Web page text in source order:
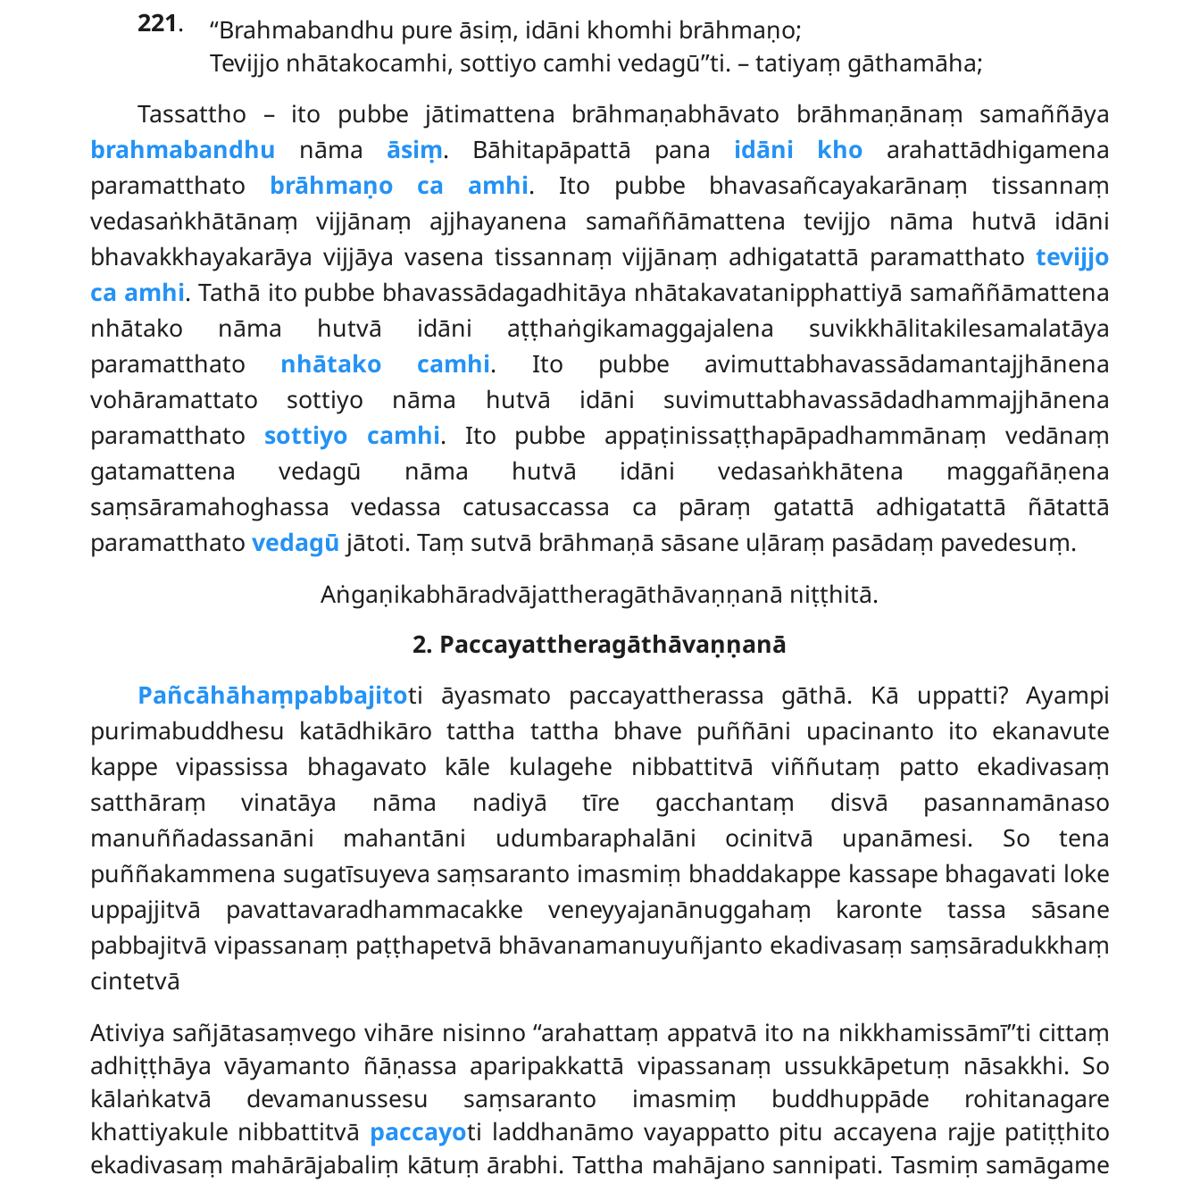
221. ‘‘Brahmabandhu pure āsiṃ, idāni khomhi brāhmaṇo;
Tevijjo nhātakocamhi, sottiyo camhi vedagū’’ti. – tatiyaṃ gāthamāha;
Tassattho – ito pubbe jātimattena brāhmaṇabhāvato brāhmaṇānaṃ samaññāya
brahmabandhu nāma āsiṃ. Bāhitapāpattā pana idāni kho arahattādhigamena
paramatthato brāhmaṇo ca amhi. Ito pubbe bhavasañcayakarānaṃ tissannaṃ
vedasaṅkhātānaṃ vijjānaṃ ajjhayanena samaññāmattena tevijjo nāma hutvā idāni
bhavakkhayakarāya vijjāya vasena tissannaṃ vijjānaṃ adhigatattā paramatthatotevijjo
ca amhi. Tathā ito pubbe bhavassādagadhitāya nhātakavatanipphattiyā samaññāmattena
nhātako nāma hutvā idāni aṭṭhaṅgikamaggajalena suvikkhālitakilesamalatāya
paramatthato nhātako camhi. Ito pubbe avimuttabhavassādamantajjhānena
vohāramattato sottiyo nāma hutvā idāni suvimuttabhavassādadhammajjhānena
paramatthato sottiyo camhi. Ito pubbe appaṭinissaṭṭhapāpadhammānaṃ vedānaṃ
gatamattena vedagū nāma hutvā idāni vedasaṅkhātena maggañāṇena
saṃsāramahoghassa vedassa catusaccassa ca pāraṃ gatattā adhigatattā ñātattā
paramatthato vedagū jātoti. Taṃ sutvā brāhmaṇā sāsane uḷāraṃ pasādaṃ pavedesuṃ.
Aṅgaṇikabhāradvājattheragāthāvaṇṇanā niṭṭhitā.
2. Paccayattheragāthāvaṇṇanā
Pañcāhāhaṃpabbajitoti āyasmato paccayattherassa gāthā. Kā uppatti? Ayampi
purimabuddhesu katādhikāro tattha tattha bhave puññāni upacinanto ito ekanavute
kappe vipassissa bhagavato kāle kulagehe nibbattitvā viññutaṃ patto ekadivasaṃ
satthāraṃ vinatāya nāma nadiyā tīre gacchantaṃ disvā pasannamānaso
manuññadassanāni mahantāni udumbaraphalāni ocinitvā upanāmesi. So tena
puññakammena sugatīsuyeva saṃsaranto imasmiṃ bhaddakappe kassape bhagavati loke
uppajjitvā pavattavaradhammacakke veneyyajanānuggahaṃ karonte tassa sāsane
pabbajitvā vipassanaṃ paṭṭhapetvā bhāvanamanuyuñjanto ekadivasaṃ saṃsāradukkhaṃ
cintetvā
Ativiya sañjātasaṃvego vihāre nisinno ‘‘arahattaṃ appatvā ito na nikkhamissāmī’’ti cittaṃ
adhiṭṭhāya vāyamanto ñāṇassa aparipakkattā vipassanaṃ ussukkāpetuṃ nāsakkhi. So
kālaṅkatvā devamanussesu saṃsaranto imasmiṃ buddhuppāde rohitanagare
khattiyakule nibbattitvā paccayoti laddhanāmo vayappatto pitu accayena rajje patiṭṭhito
ekadivasaṃ mahārājabaliṃ kātuṃ ārabhi. Tattha mahājano sannipati. Tasmiṃ samāgame